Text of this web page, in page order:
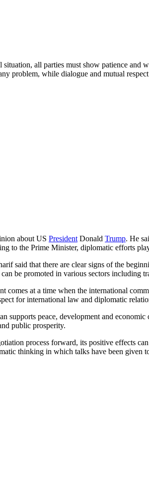
all parties must show patience
problem, while dialogue and mutual
about US President Donald Trump. He
to the Prime Minister, diplomatic efforts
said that there are clear signs of the
be promoted in various sectors including
comes at a time when the international
for international law and diplomatic
supports peace, development and
public prosperity.
process forward, its positive effects
thinking in which talks have been given